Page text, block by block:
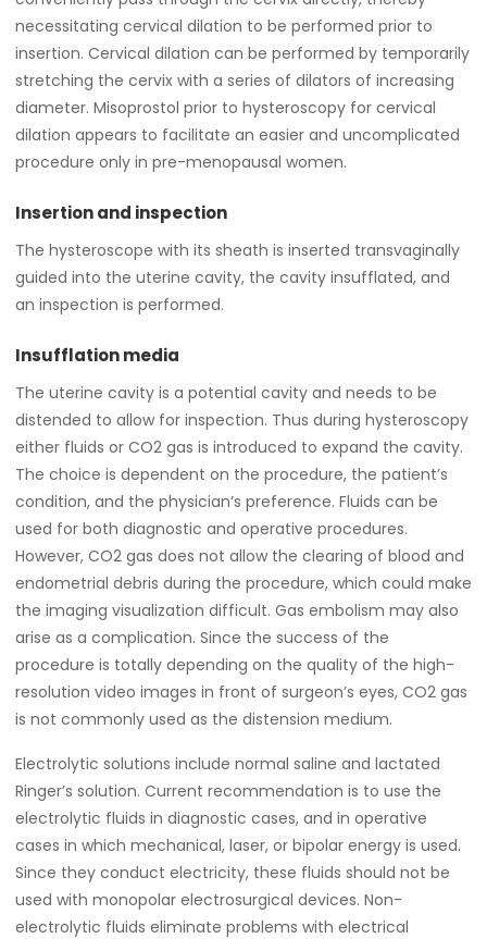
necessitating cervical dilation to be performed prior to
insertion. Cervical dilation can be performed by temporarily
stretching the cervix with a series of dilators of increasing
diameter. Misoprostol prior to hysteroscopy for cervical
dilation appears to facilitate an easier and uncomplicated
procedure only in pre-menopausal women.
Insertion and inspection
The hysteroscope with its sheath is inserted transvaginally
guided into the uterine cavity, the cavity insufflated, and
an inspection is performed.
Insufflation media
The uterine cavity is a potential cavity and needs to be
distended to allow for inspection. Thus during hysteroscopy
either fluids or CO2 gas is introduced to expand the cavity.
The choice is dependent on the procedure, the patient’s
condition, and the physician’s preference. Fluids can be
used for both diagnostic and operative procedures.
However, CO2 gas does not allow the clearing of blood and
endometrial debris during the procedure, which could make
the imaging visualization difficult. Gas embolism may also
arise as a complication. Since the success of the
procedure is totally depending on the quality of the high-
resolution video images in front of surgeon’s eyes, CO2 gas
is not commonly used as the distension medium.
Electrolytic solutions include normal saline and lactated
Ringer’s solution. Current recommendation is to use the
electrolytic fluids in diagnostic cases, and in operative
cases in which mechanical, laser, or bipolar energy is used.
Since they conduct electricity, these fluids should not be
used with monopolar electrosurgical devices. Non-
electrolytic fluids eliminate problems with electrical